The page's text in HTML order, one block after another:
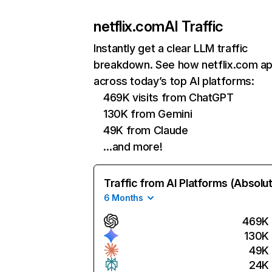
netflix.comAI Traffic
Instantly get a clear LLM traffic
breakdown. See how netflix.com
across today’s top AI platforms:
469K visits from ChatGPT
130K from Gemini
49K from Claude
…and more!
Traffic from AI Platforms
6 Months
469K
130K
49K
24K